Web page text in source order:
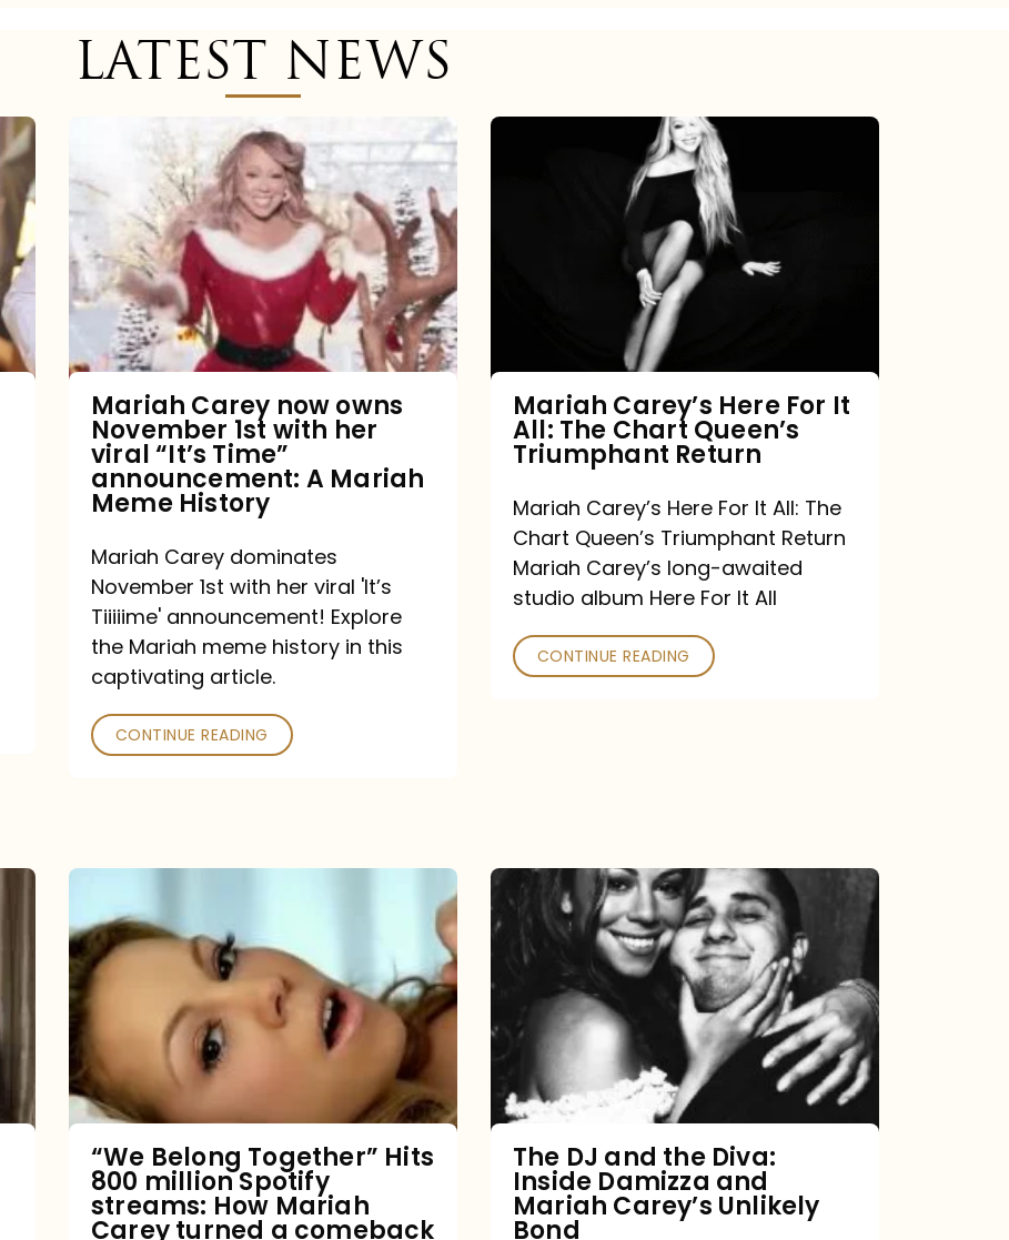
LATEST NEWS
now
owns
November
with
viral
“It’s
Time”
Mariah
Meme
History
Mariah Carey now owns
November 1st with her
viral “It’s Time”
announcement: A Mariah
Meme History
Mariah Carey dominates
November 1st with her viral 'It’s
Tiiiiime' announcement! Explore
the Mariah meme history in this
captivating article.
CONTINUE READING
Queen’s
Triumphant
Return
Mariah Carey’s Here For It
All: The Chart Queen’s
Triumphant Return
Mariah Carey’s Here For It All: The
Chart Queen’s Triumphant Return
Mariah Carey’s long-awaited
studio album Here For It All
CONTINUE READING
Belong
Together”
Hits
million
Spotify
How
Mariah
“We Belong Together” Hits
800 million Spotify
streams: How Mariah
Carey turned a comeback
The
DJ
and
Diva:
Damizza
and
Mariah
Carey’s
The DJ and the Diva:
Inside Damizza and
Mariah Carey’s Unlikely
Bond